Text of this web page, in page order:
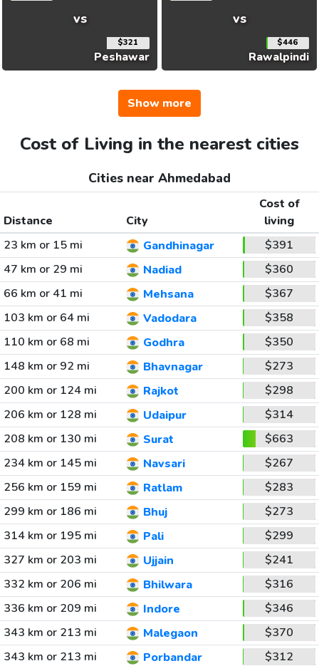
vs
$321
Peshawar
vs
$446
Rawalpindi
Show more
Cost of Living in the nearest cities
Cities near Ahmedabad
Distance City
Cost of
living
23 km or 15 mi
Gandhinagar
$391
47 km or 29 mi
Nadiad
$360
66 km or 41 mi
Mehsana
$367
103 km or 64 mi
Vadodara
$358
110 km or 68 mi
Godhra
$350
148 km or 92 mi
Bhavnagar
$273
200 km or 124 mi
Rajkot
$298
206 km or 128 mi
Udaipur
$314
208 km or 130 mi
Surat
$663
234 km or 145 mi
Navsari
$267
256 km or 159 mi
Ratlam
$283
299 km or 186 mi
Bhuj
$273
314 km or 195 mi
Pali
$299
327 km or 203 mi
Ujjain
$241
332 km or 206 mi
Bhilwara
$316
336 km or 209 mi
Indore
$346
343 km or 213 mi
Malegaon
$370
343 km or 213 mi
Porbandar $312